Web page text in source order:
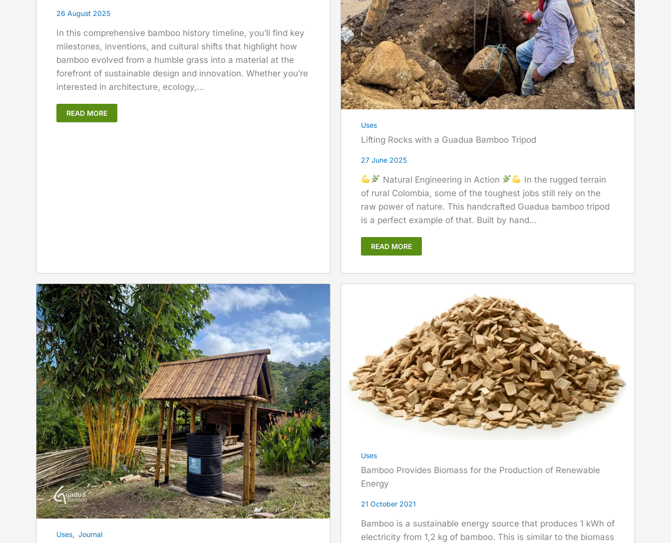
26 August 2025
In this comprehensive bamboo history timeline, you’ll find key
milestones, inventions, and cultural shifts that highlight how
bamboo evolved from a humble grass into a material at the
forefront of sustainable design and innovation. Whether you’re
interested in architecture, ecology,...
READ MORE
Uses
Lifting Rocks with a Guadua Bamboo Tripod
27 June 2025
Natural Engineering in Action
In the rugged terrain
of rural Colombia, some of the toughest jobs still rely on the
raw power of nature. This handcrafted Guadua bamboo tripod
is a perfect example of that. Built by hand...
READ MORE
Uses, Journal
Uses
Bamboo Provides Biomass for the Production of Renewable
Energy
21 October 2021
Bamboo is a sustainable energy source that produces 1 kWh of
electricity from 1,2 kg of bamboo. This is similar to the biomass